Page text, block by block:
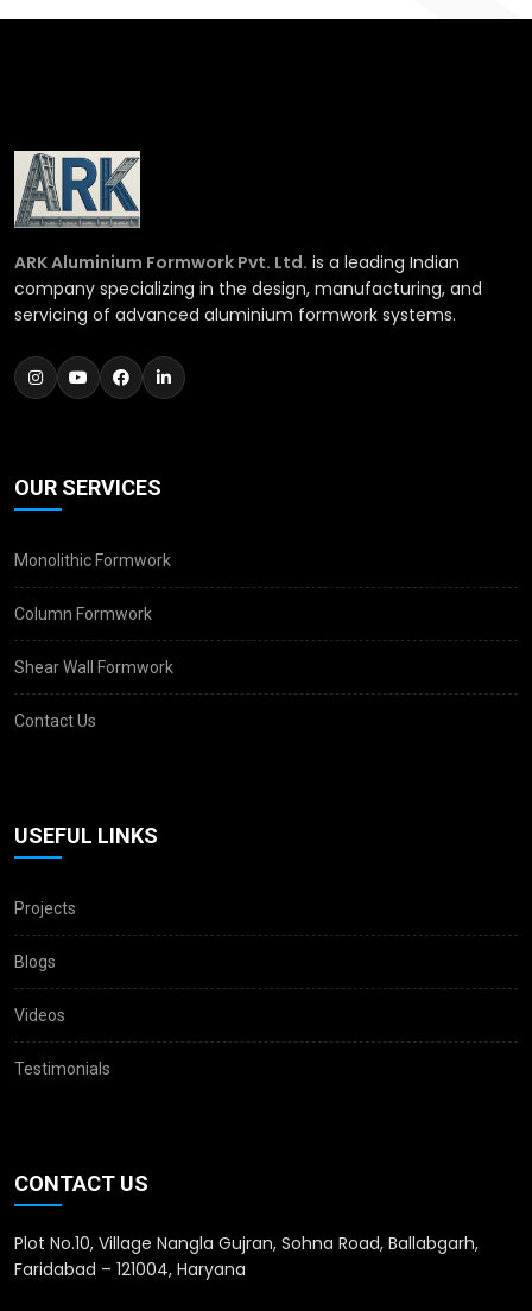
ARK Aluminium Formwork Pvt. Ltd. is a leading Indian
company specializing in the design, manufacturing, and
servicing of advanced aluminium formwork systems.
OUR SERVICES
Monolithic Formwork
Column Formwork
Shear Wall Formwork
Contact Us
USEFUL LINKS
Projects
Blogs
Videos
Testimonials
CONTACT US
Plot No.10, Village Nangla Gujran, Sohna Road, Ballabgarh,
Faridabad – 121004, Haryana